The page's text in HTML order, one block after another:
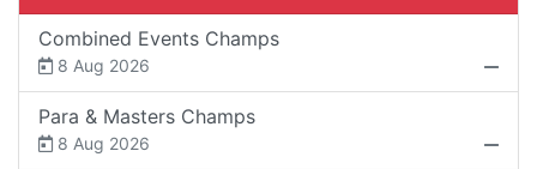
Combined Events Champs
8 Aug 2026
Para & Masters Champs
8 Aug 2026